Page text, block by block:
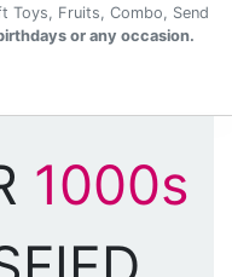
Toys, Fruits, Combo, Send
or any occasion.
1000s